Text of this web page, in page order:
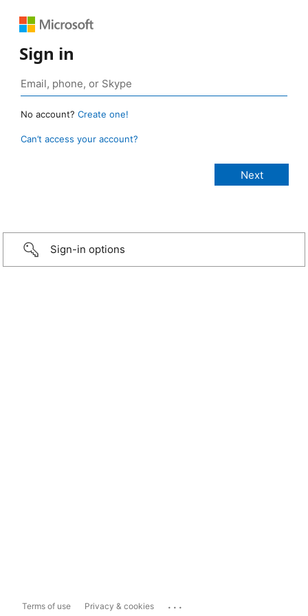
Sign in
No account? Create one!
Can’t access your account?
Sign-in options
Terms of use Privacy & cookies ...